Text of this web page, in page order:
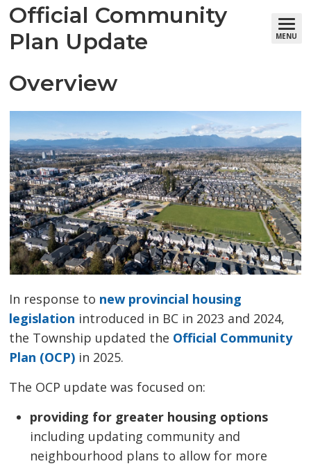
text
size
texttextThis
Official Community
Plan Update
MENU
Overview
In response to new provincial housing
legislation introduced in BC in 2023 and 2024,
the Township updated the Official Community
Plan (OCP) in 2025.
The OCP update was focused on:
providing for greater housing options
including updating community and
neighbourhood plans to allow for more